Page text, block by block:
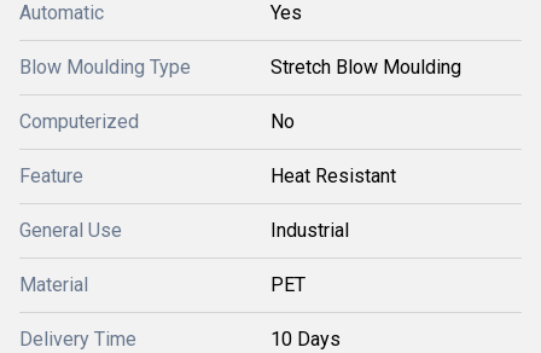
Automatic Yes
Blow Moulding Type Stretch Blow Moulding
Computerized No
Feature Heat Resistant
General Use Industrial
Material PET
Delivery Time 10 Days